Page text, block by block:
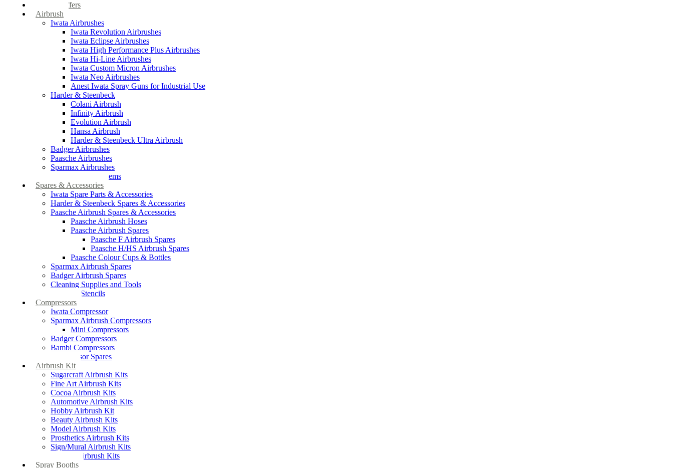
Special Offers
Airbrush
Iwata Airbrushes
Iwata Revolution Airbrushes
Iwata Eclipse Airbrushes
Iwata High Performance Plus Airbrushes
Iwata Hi-Line Airbrushes
Iwata Custom Micron Airbrushes
Iwata Neo Airbrushes
Anest Iwata Spray Guns for Industrial Use
Harder & Steenbeck
Colani Airbrush
Infinity Airbrush
Evolution Airbrush
Hansa Airbrush
Harder & Steenbeck Ultra Airbrush
Badger Airbrushes
Paasche Airbrushes
Sparmax Airbrushes
Apollo Spray Systems
Spares & Accessories
Iwata Spare Parts & Accessories
Harder & Steenbeck Spares & Accessories
Paasche Airbrush Spares & Accessories
Paasche Airbrush Hoses
Paasche Airbrush Spares
Paasche F Airbrush Spares
Paasche H/HS Airbrush Spares
Paasche Colour Cups & Bottles
Sparmax Airbrush Spares
Badger Airbrush Spares
Cleaning Supplies and Tools
Airbrush Stencils
Compressors
Iwata Compressor
Sparmax Airbrush Compressors
Mini Compressors
Badger Compressors
Bambi Compressors
Compressor Spares
Airbrush Kit
Sugarcraft Airbrush Kits
Fine Art Airbrush Kits
Cocoa Airbrush Kits
Automotive Airbrush Kits
Hobby Airbrush Kit
Beauty Airbrush Kits
Model Airbrush Kits
Prosthetics Airbrush Kits
Sign/Mural Airbrush Kits
Textiles Airbrush Kits
Spray Booths